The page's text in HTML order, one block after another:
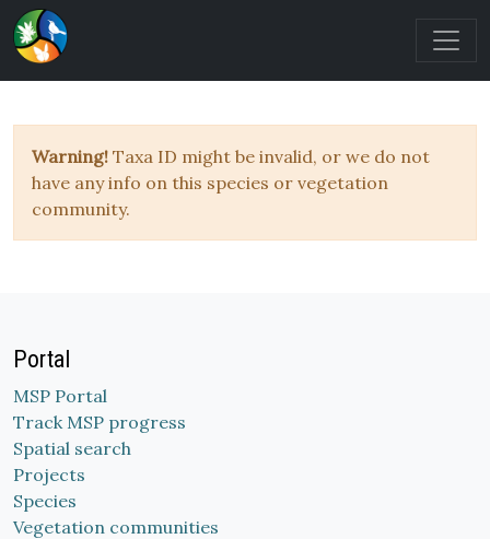
Warning! Taxa ID might be invalid, or we do not
have any info on this species or vegetation
community.
Portal
MSP Portal
Track MSP progress
Spatial search
Projects
Species
Vegetation communities